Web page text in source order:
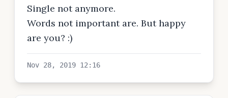
Single not anymore.
Words not important are. But happy
are you? :)
Nov 28, 2019 12:16